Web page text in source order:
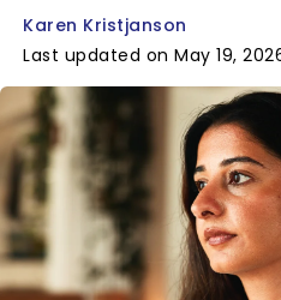
Karen Kristjanson
Last updated on May 19,